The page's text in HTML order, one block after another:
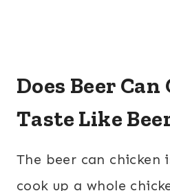
Does Beer
Taste Like
The beer can chicken
cook up a whole